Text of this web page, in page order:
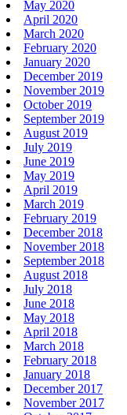
May 2020
April 2020
March 2020
February 2020
January 2020
December 2019
November 2019
October 2019
September 2019
August 2019
July 2019
June 2019
May 2019
April 2019
March 2019
February 2019
December 2018
November 2018
September 2018
August 2018
July 2018
June 2018
May 2018
April 2018
March 2018
February 2018
January 2018
December 2017
November 2017